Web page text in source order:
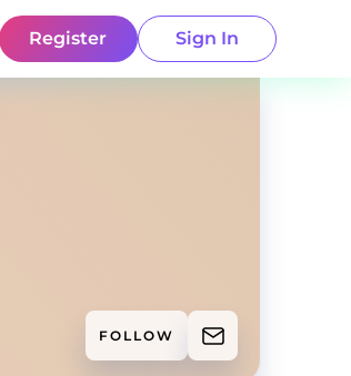
Register Sign In
FOLLOW